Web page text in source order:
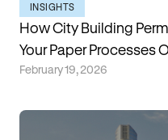
INSIGHTS
How City Building
Your Paper Processes
February 19, 2026